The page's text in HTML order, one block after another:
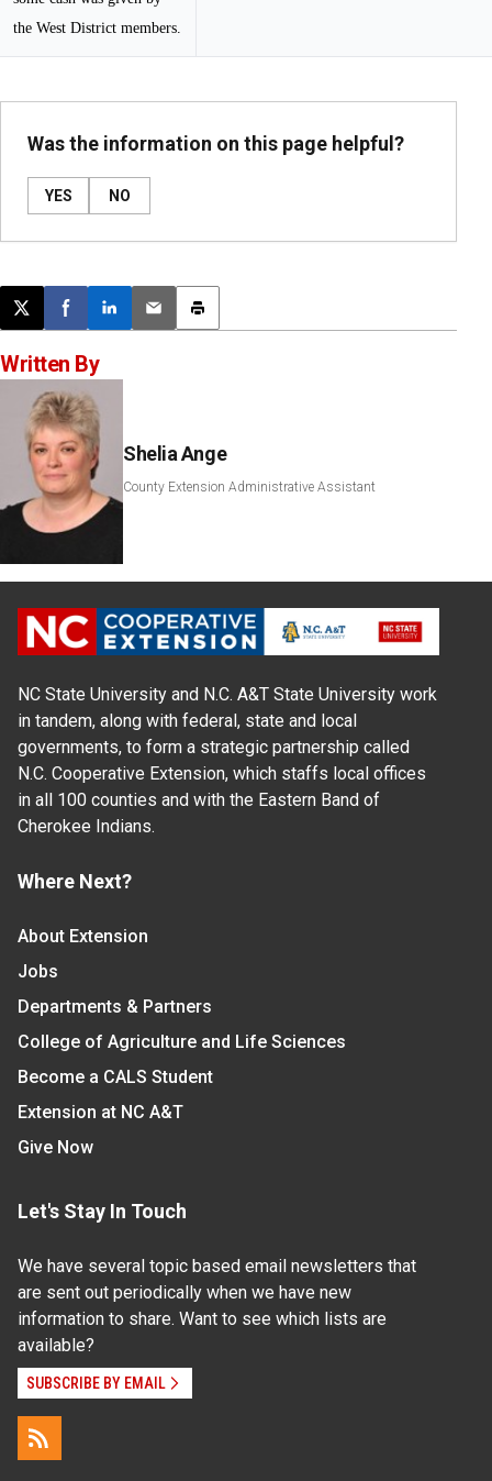
the West District members.
Was the information on this page helpful?
YES NO
Post this page on X
Share on Facebook
Share on LinkedIn
Email this article
Print this article
Written By
Shelia Ange
County Extension Administrative Assistant
NC State University and N.C. A&T State University work
in tandem, along with federal, state and local
governments, to form a strategic partnership called
N.C. Cooperative Extension, which staffs local offices
in all 100 counties and with the Eastern Band of
Cherokee Indians.
Where Next?
About Extension
Jobs
Departments & Partners
College of Agriculture and Life Sciences
Become a CALS Student
Extension at NC A&T
Give Now
Let's Stay In Touch
We have several topic based email newsletters that
are sent out periodically when we have new
information to share. Want to see which lists are
available?
SUBSCRIBE BY EMAIL